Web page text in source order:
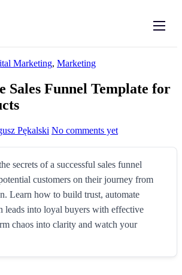
Marketing, Marketing
Sales Funnel Template for
Pękalski No comments yet
secrets of a successful sales funnel
customers on their journey from
Learn how to build trust, automate
leads into loyal buyers with effective
chaos into clarity and watch your